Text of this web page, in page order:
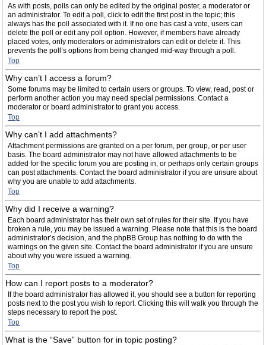
As with posts, polls can only be edited by the original poster, a moderator or
an administrator. To edit a poll, click to edit the first post in the topic; this
always has the poll associated with it. If no one has cast a vote, users can
delete the poll or edit any poll option. However, if members have already
placed votes, only moderators or administrators can edit or delete it. This
prevents the poll’s options from being changed mid-way through a poll.
Top
Why can’t I access a forum?
Some forums may be limited to certain users or groups. To view, read, post or
perform another action you may need special permissions. Contact a
moderator or board administrator to grant you access.
Top
Why can’t I add attachments?
Attachment permissions are granted on a per forum, per group, or per user
basis. The board administrator may not have allowed attachments to be
added for the specific forum you are posting in, or perhaps only certain groups
can post attachments. Contact the board administrator if you are unsure about
why you are unable to add attachments.
Top
Why did I receive a warning?
Each board administrator has their own set of rules for their site. If you have
broken a rule, you may be issued a warning. Please note that this is the board
administrator’s decision, and the phpBB Group has nothing to do with the
warnings on the given site. Contact the board administrator if you are unsure
about why you were issued a warning.
Top
How can I report posts to a moderator?
If the board administrator has allowed it, you should see a button for reporting
posts next to the post you wish to report. Clicking this will walk you through the
steps necessary to report the post.
Top
What is the “Save” button for in topic posting?